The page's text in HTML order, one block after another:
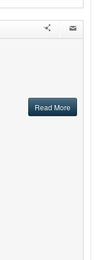
Read More